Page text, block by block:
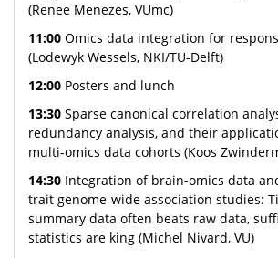
(Renee Menezes, VUmc)
11:00 Omics data integration for
(Lodewyk Wessels, NKI/TU-Delft)
12:00 Posters and lunch
13:30 Sparse canonical correlation
redundancy analysis, and their
multi-omics data cohorts (Koos
14:30 Integration of brain-omics data
trait genome-wide association studies:
summary data often beats raw data,
statistics are king (Michel Nivard, VU)